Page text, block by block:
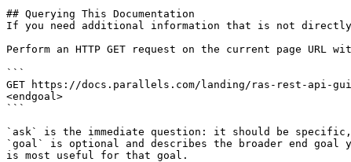
## Querying This Documentation
If you need additional information that is not directly
Perform an HTTP GET request on the current page
```
GET https://docs.parallels.com/landing/ras-rest-api-
<endgoal>
```
`ask` is the immediate question: it should be
`goal` is optional and describes the broader end
is most useful for that goal.